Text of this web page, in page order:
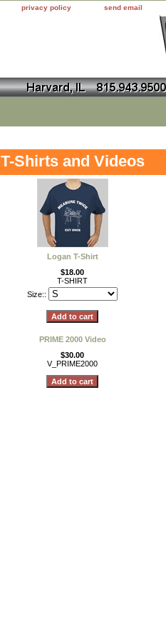
privacy policy send email
T-Shirts and Videos
Logan T-Shirt
$18.00
T-SHIRT
Size::
PRIME 2000 Video
$30.00
V_PRIME2000